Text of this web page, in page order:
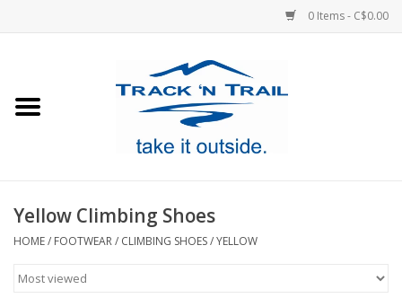
0 Items - C$0.00
Footwear
Sale
Yellow Climbing Shoes
HOME/ FOOTWEAR/ CLIMBING SHOES/YELLOW